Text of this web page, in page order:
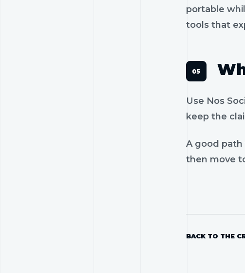
portable
tools that
Use Nos
keep the
A good path
then move
BACK TO THE